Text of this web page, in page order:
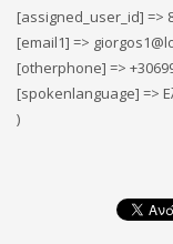
[assigned_user_id] =>
[email1] =>
[otherphone] =>
[spokenlanguage] =>
)